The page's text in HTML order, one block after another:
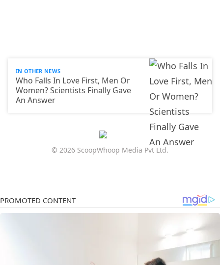
IN OTHER NEWS
Who Falls In Love First, Men Or
Women? Scientists Finally Gave
An Answer
© 2026 ScoopWhoop Media Pvt Ltd.